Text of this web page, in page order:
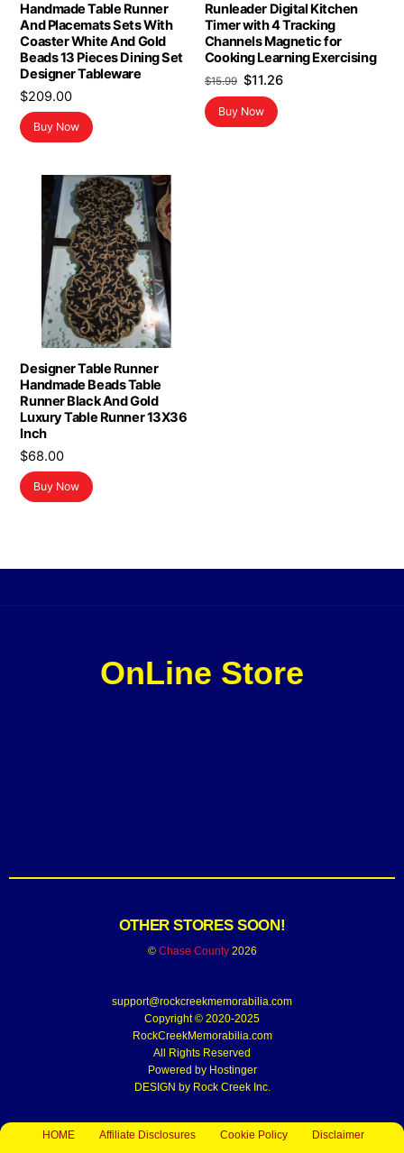
Handmade Table Runner
And Placemats Sets With
Coaster White And Gold
Beads 13 Pieces Dining Set
Designer Tableware
$209.00
Buy Now
Runleader Digital Kitchen
Timer with 4 Tracking
Channels Magnetic for
Cooking Learning Exercising
$15.99 Original
price
was:
$11.26Current
Buy Now
Designer Table Runner
Handmade Beads Table
Runner Black And Gold
Luxury Table Runner 13X36
Inch
$68.00
Buy Now
OnLine Store
OTHER STORES SOON!
© Chase County2026
support@rockcreekmemorabilia.com
Copyright © 2020-2025
RockCreekMemorabilia.com
All Rights Reserved
Powered by Hostinger
DESIGN by Rock Creek Inc.
HOME Affiliate Disclosures Cookie Policy Disclaimer